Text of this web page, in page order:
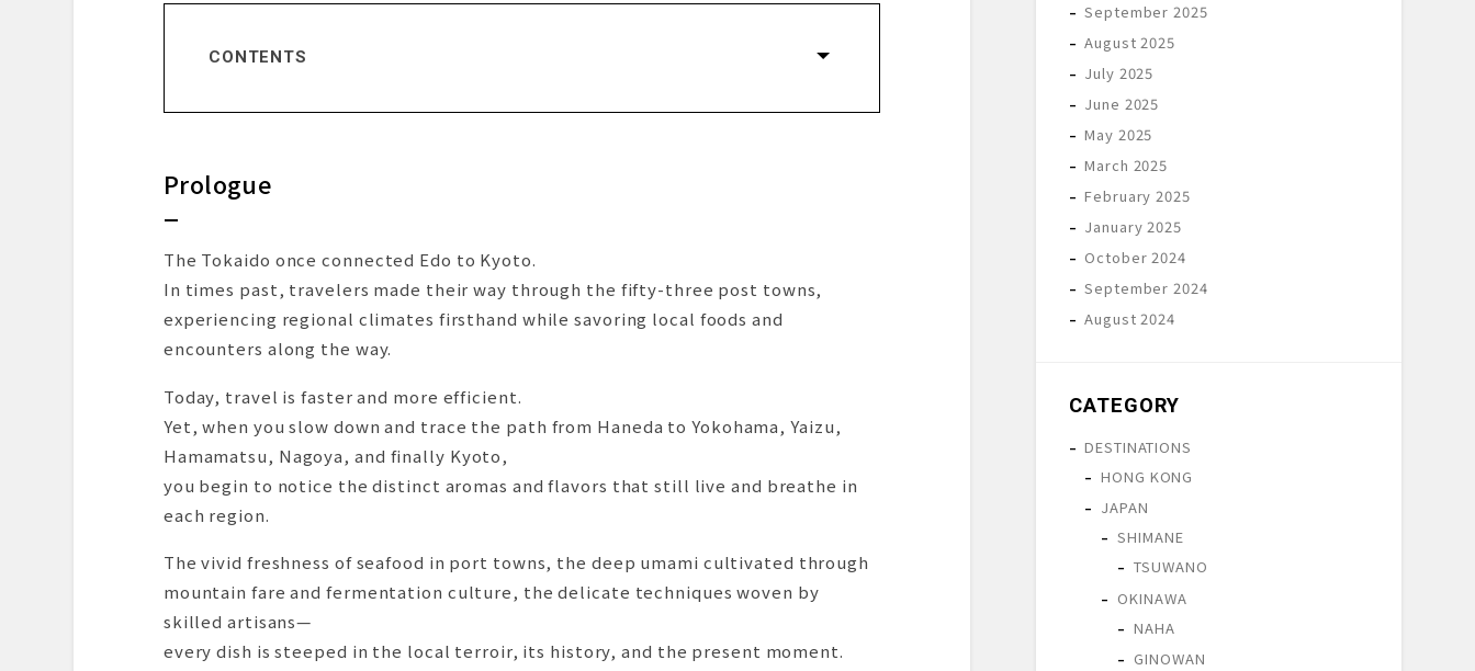
CONTENTS
The First Destination: A Panoramic View of Minatomirai
First, Check-In at the Hotel
Back to the Station and Onward by Bus for Dinner
Restaurant
Returning to the Hotel, Wrapped in the Evening’s Afterglow
DAY 2 | A Morning Bus Ride to the Home of “Asa-Ra”
Starting with “Reiko-men”: Cold Noodles with the Fragrance of Mochi Wheat
And Toward Another “Sanctuary”—But…
From Yaizu to the Next Stop: Hamamatsu
Checking In and Enjoying the Time Before Dinner
A Walk Through the Castle Grounds and a Rest at Starbucks in the Park
Dinner at Seirin: A Refined Culinary Experience in Motojō Town
Prologue
The Tokaido once connected Edo to Kyoto.
In times past, travelers made their way through the fifty-three post towns,
experiencing regional climates firsthand while savoring local foods and
encounters along the way.
Today, travel is faster and more efficient.
Yet, when you slow down and trace the path from Haneda to Yokohama, Yaizu,
Hamamatsu, Nagoya, and finally Kyoto,
you begin to notice the distinct aromas and flavors that still live and breathe in
each region.
The vivid freshness of seafood in port towns, the deep umami cultivated through
mountain fare and fermentation culture, the delicate techniques woven by
skilled artisans—
every dish is steeped in the local terroir, its history, and the present moment.
September 2025
August 2025
July 2025
June 2025
May 2025
March 2025
February 2025
January 2025
October 2024
September 2024
August 2024
CATEGORY
DESTINATIONS
HONG KONG
JAPAN
SHIMANE
TSUWANO
OKINAWA
NAHA
GINOWAN